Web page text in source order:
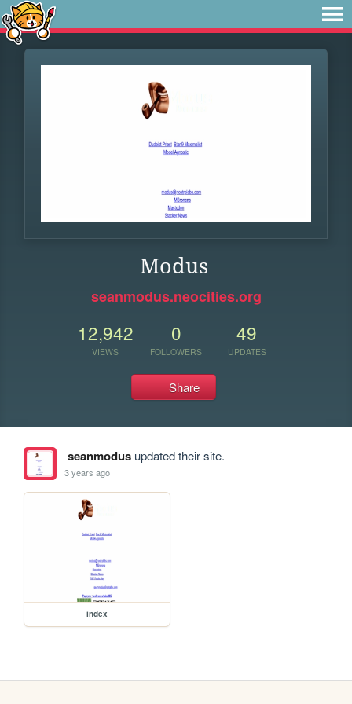
Modus
seanmodus.neocities.org
12,942
VIEWS
0
FOLLOWERS
49
UPDATES
Share
seanmodusupdated their site.
3 years ago
index